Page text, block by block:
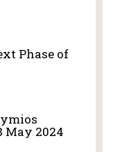
Phase of
May 2024